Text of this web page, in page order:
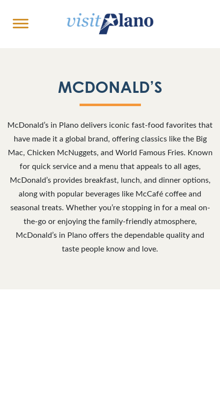
MCDONALD’S
McDonald’s in Plano delivers iconic fast-food favorites that
have made it a global brand, offering classics like the Big
Mac, Chicken McNuggets, and World Famous Fries. Known
for quick service and a menu that appeals to all ages,
McDonald’s provides breakfast, lunch, and dinner options,
along with popular beverages like McCafé coffee and
seasonal treats. Whether you’re stopping in for a meal on-
the-go or enjoying the family-friendly atmosphere,
McDonald’s in Plano offers the dependable quality and
taste people know and love.